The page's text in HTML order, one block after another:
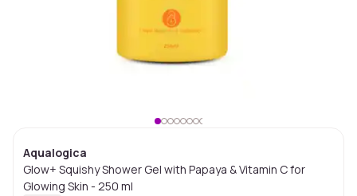
Aqualogica
Glow+ Squishy Shower Gel with Papaya & Vitamin C for
Glowing Skin - 250 ml